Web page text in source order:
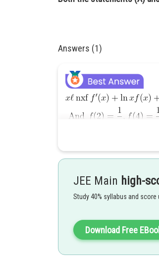
Answers (1)
JEE Main high-
Study 40% syllabus and score
Download Free